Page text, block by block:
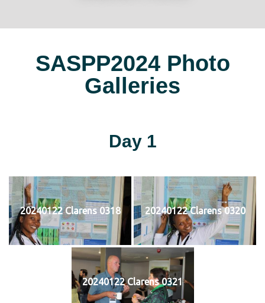
SASPP2024 Photo
Galleries
Day 1
20240122 Clarens 0318 20240122 Clarens 0320
20240122 Clarens 0321